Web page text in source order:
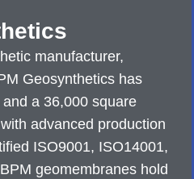
manufacturer,
Geosynthetics has
a 36,000 square
advanced production
ISO9001, ISO14001,
geomembranes hold